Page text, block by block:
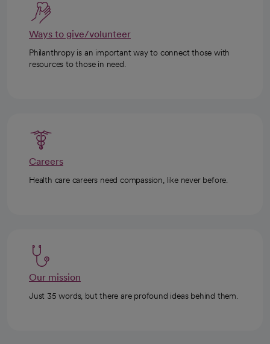
Ways to give/volunteer
Philanthropy is an important way to connect those with
resources to those in need.
Careers
Health care careers need compassion, like never before.
Our mission
Just 35 words, but there are profound ideas behind them.